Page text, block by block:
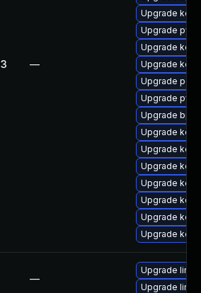
—
Upgrade
Upgrade
Upgrade
Upgrade
Upgrade
Upgrade
Upgrade
Upgrade
Upgrade
Upgrade
Upgrade
Upgrade
Upgrade
Upgrade
—
Upgrade linux
Upgrade